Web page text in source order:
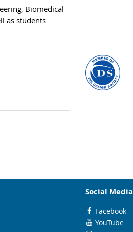
Biomedical
as students
Social Media
Facebook
YouTube